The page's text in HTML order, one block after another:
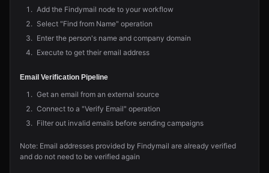
Add the Findymail node to your workflow
Select "Find from Name" operation
Enter the person's name and company domain
Execute to get their email address
Email Verification Pipeline
Get an email from an external source
Connect to a "Verify Email" operation
Filter out invalid emails before sending campaigns
Note: Email addresses provided by Findymail are already verified
and do not need to be verified again